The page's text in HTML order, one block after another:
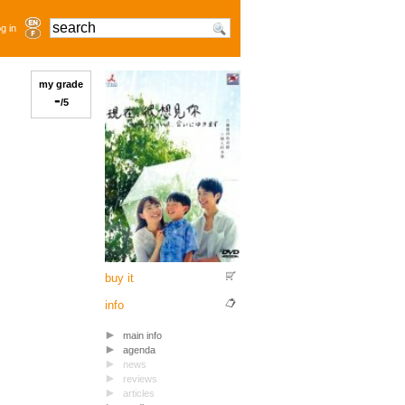
in
my grade
-/5
buy it
info
main info
agenda
news
reviews
articles